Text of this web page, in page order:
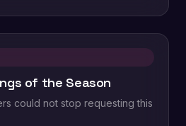
of the Season
could not stop requesting this